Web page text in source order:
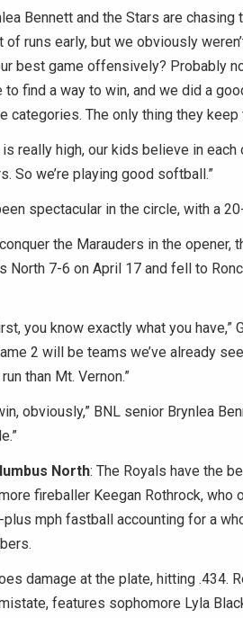
Bennett and the Stars are
of runs early, but we obviously
best game offensively? Probably
to find a way to win, and we did a
categories. The only thing they
really high, our kids believe in each
So we’re playing good softball.”
spectacular in the circle, with a
the Marauders in the opener,
North 7-6 on April 17 and fell to
you know exactly what you have,”
2 will be teams we’ve already
than Mt. Vernon.”
obviously,” BNL senior Brynlea
North: The Royals have the
fireballer Keegan Rothrock, who
plus mph fastball accounting for a
damage at the plate, hitting .434.
features sophomore Lyla